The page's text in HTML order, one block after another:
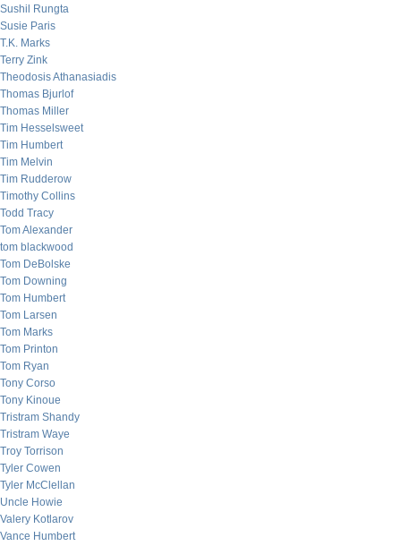
Sushil Rungta
Susie Paris
T.K. Marks
Terry Zink
Theodosis Athanasiadis
Thomas Bjurlof
Thomas Miller
Tim Hesselsweet
Tim Humbert
Tim Melvin
Tim Rudderow
Timothy Collins
Todd Tracy
Tom Alexander
tom blackwood
Tom DeBolske
Tom Downing
Tom Humbert
Tom Larsen
Tom Marks
Tom Printon
Tom Ryan
Tony Corso
Tony Kinoue
Tristram Shandy
Tristram Waye
Troy Torrison
Tyler Cowen
Tyler McClellan
Uncle Howie
Valery Kotlarov
Vance Humbert